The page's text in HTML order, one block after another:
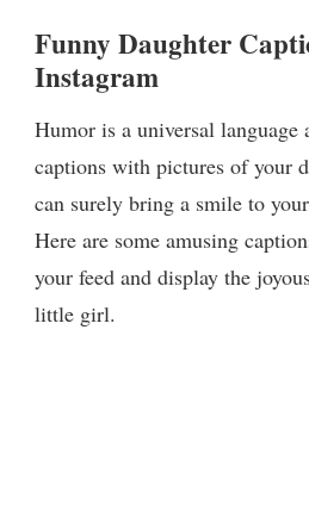
Funny Daughter
Instagram
Humor is a universal language
captions with pictures of your
can surely bring a smile to
Here are some amusing
your feed and display the
little girl.